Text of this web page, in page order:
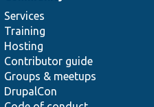
Services
Training
Hosting
Contributor guide
Groups & meetups
DrupalCon